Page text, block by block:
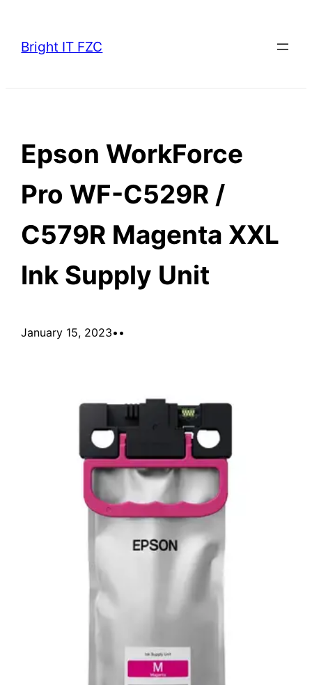
content
Bright IT FZC
Epson WorkForce
Pro WF-C529R /
C579R Magenta XXL
Ink Supply Unit
January 15, 2023• •